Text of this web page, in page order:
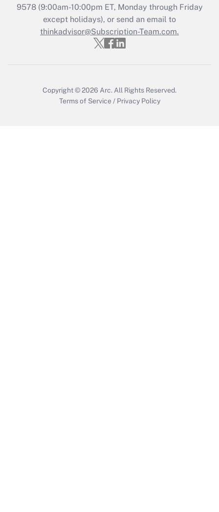
Get Answer
Recently Updated Q&As
Who must file a return?
9578(9:00am-10:00pm ET, Monday through Friday
except holidays), or send an email to
thinkadvisor@Subscription-Team.com.
Copyright © 2026 Arc. All Rights Reserved.
Terms of Service / Privacy Policy